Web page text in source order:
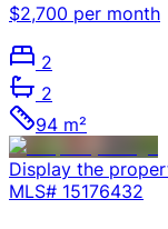
$2,700 per month
2
2
94 m²
Display the
MLS# 15176432